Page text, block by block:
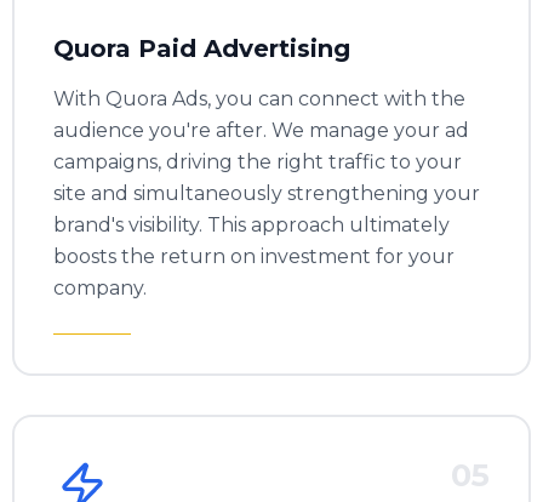
Quora Paid Advertising
With Quora Ads, you can connect with the
audience you're after. We manage your ad
campaigns, driving the right traffic to your
site and simultaneously strengthening your
brand's visibility. This approach ultimately
boosts the return on investment for your
company.
05